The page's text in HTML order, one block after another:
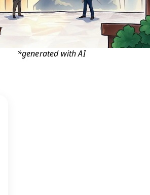
*generated with AI